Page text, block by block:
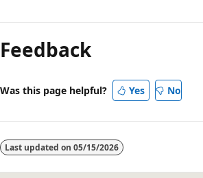
Feedback
Was this page helpful? Yes No
Last updated on 05/15/2026